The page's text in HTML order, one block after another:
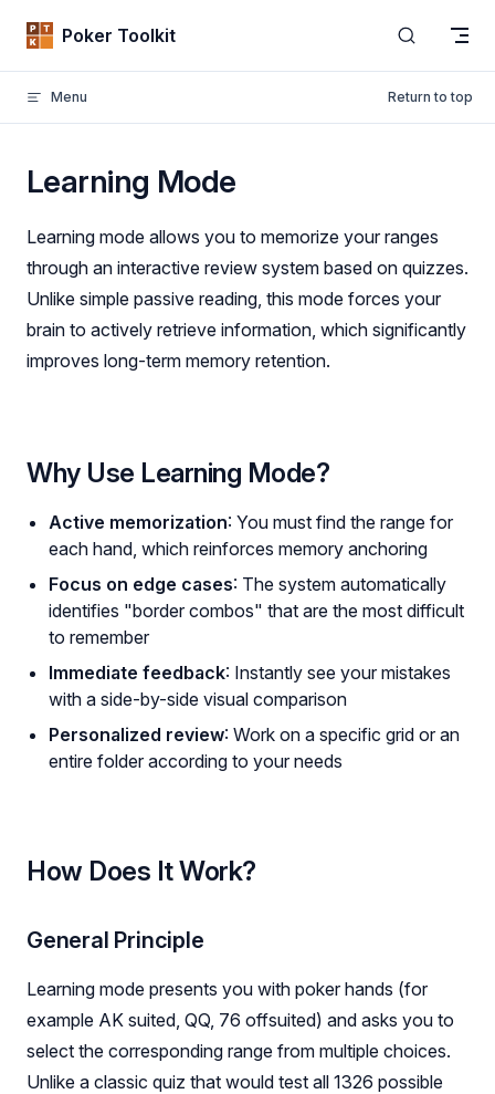
Skip to content
Poker Toolkit
Menu Return to top
Learning Mode
Learning mode allows you to memorize your ranges
through an interactive review system based on quizzes.
Unlike simple passive reading, this mode forces your
brain to actively retrieve information, which significantly
improves long-term memory retention.
Why Use Learning Mode?
Active memorization: You must find the range for
each hand, which reinforces memory anchoring
Focus on edge cases: The system automatically
identifies "border combos" that are the most difficult
to remember
Immediate feedback: Instantly see your mistakes
with a side-by-side visual comparison
Personalized review: Work on a specific grid or an
entire folder according to your needs
How Does It Work?
General Principle
Learning mode presents you with poker hands (for
example AK suited, QQ, 76 offsuited) and asks you to
select the corresponding range from multiple choices.
Unlike a classic quiz that would test all 1326 possible